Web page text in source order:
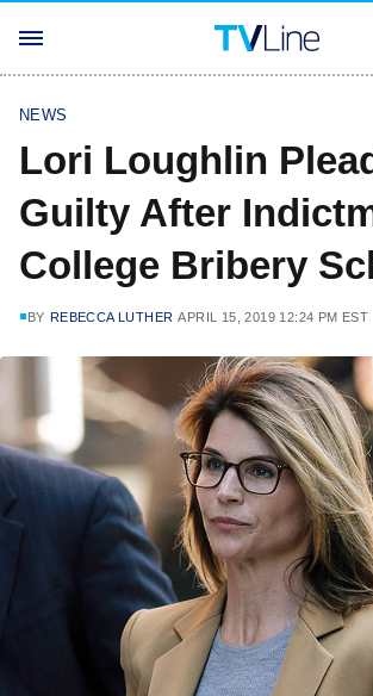
NEWS
Lori Loughlin
Guilty After
College Bribery
BY REBECCA LUTHER APRIL 15, 2019 12:24 PM EST